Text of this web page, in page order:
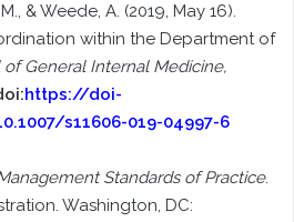
& Weede, A. (2019, May 16).
within the Department of
of General Internal Medicine,
https://doi-
s11606-019-04997-6
Standards of Practice.
Washington, DC: